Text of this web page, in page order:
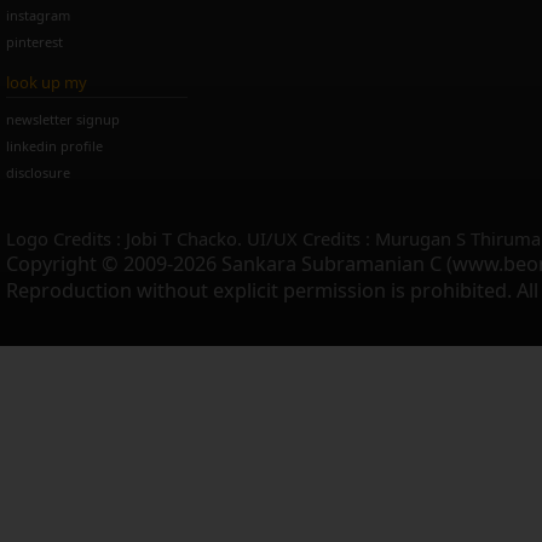
instagram
pinterest
look up my
newsletter signup
linkedin profile
disclosure
Logo Credits : Jobi T Chacko. UI/UX Credits : Murugan S
Copyright © 2009-2026 Sankara Subramanian C
Reproduction without explicit permission is prohibited. All